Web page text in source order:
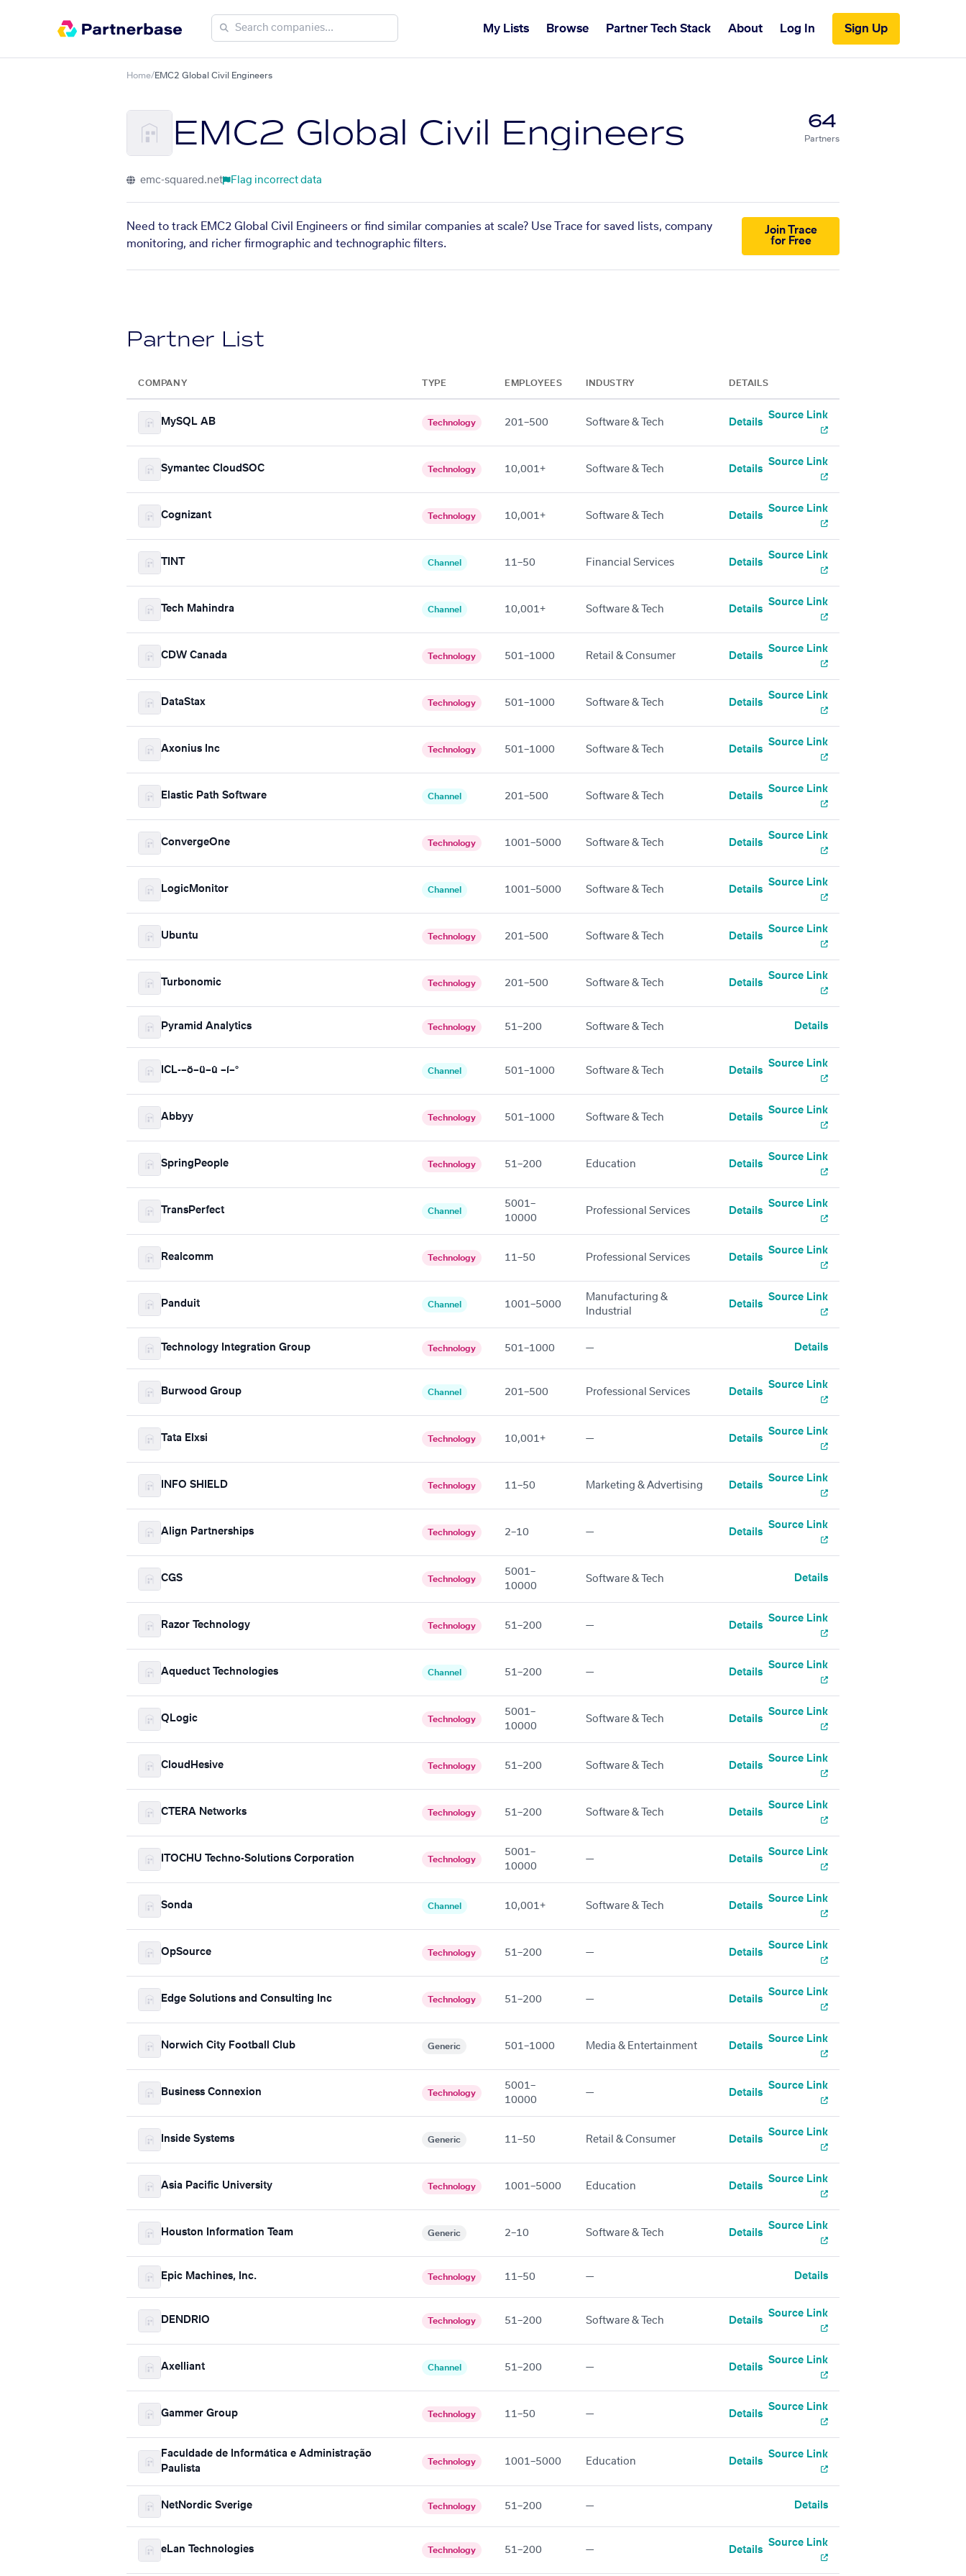
My Lists Browse Partner Tech Stack About Log In Sign Up
Home/EMC2 Global Civil Engineers
EMC2 Global Civil Engineers 64
Partners
emc-squared.net Flag incorrect data
Need to track EMC2 Global Civil Engineers or find similar companies at scale? Use Trace for saved lists, company
monitoring, and richer firmographic and technographic filters.
Join Trace
for Free
Partner List
COMPANY TYPE EMPLOYEES INDUSTRY DETAILS
MySQL AB Technology 201–500 Software & Tech Details
Source Link
Symantec CloudSOC Technology 10,001+ Software & Tech Details
Source Link
Cognizant Technology 10,001+ Software & Tech Details
Source Link
TINT Channel 11–50 Financial Services Details
Source Link
Tech Mahindra Channel 10,001+ Software & Tech Details
Source Link
CDW Canada Technology 501–1000 Retail & Consumer Details
Source Link
DataStax Technology 501–1000 Software & Tech Details
Source Link
Axonius Inc Technology 501–1000 Software & Tech Details
Source Link
Elastic Path Software Channel 201–500 Software & Tech Details
Source Link
ConvergeOne Technology 1001–5000 Software & Tech Details
Source Link
LogicMonitor Channel 1001–5000 Software & Tech Details
Source Link
Ubuntu Technology 201–500 Software & Tech Details
Source Link
Turbonomic Technology 201–500 Software & Tech Details
Source Link
Pyramid Analytics Technology 51–200 Software & Tech Details
ICL-–ö–ü–û –í–° Channel 501–1000 Software & Tech Details
Source Link
Abbyy Technology 501–1000 Software & Tech Details
Source Link
SpringPeople Technology 51–200 Education Details
Source Link
TransPerfect Channel
5001–
10000
Professional Services Details
Source Link
Realcomm Technology 11–50 Professional Services Details
Source Link
Panduit Channel 1001–5000
Manufacturing &
Industrial
Details
Source Link
Technology Integration Group Technology 501–1000 — Details
Burwood Group Channel 201–500 Professional Services Details
Source Link
Tata Elxsi Technology 10,001+ — Details
Source Link
INFO SHIELD Technology 11–50 Marketing & Advertising Details
Source Link
Align Partnerships Technology 2–10 — Details
Source Link
CGS Technology
5001–
10000
Software & Tech Details
Razor Technology Technology 51–200 — Details
Source Link
Aqueduct Technologies Channel 51–200 — Details
Source Link
QLogic Technology
5001–
10000
Software & Tech Details
Source Link
CloudHesive Technology 51–200 Software & Tech Details
Source Link
CTERA Networks Technology 51–200 Software & Tech Details
Source Link
ITOCHU Techno-Solutions Corporation Technology
5001–
10000
— Details
Source Link
Sonda Channel 10,001+ Software & Tech Details
Source Link
OpSource Technology 51–200 — Details
Source Link
Edge Solutions and Consulting Inc Technology 51–200 — Details
Source Link
Norwich City Football Club Generic 501–1000 Media & Entertainment Details
Source Link
Business Connexion Technology
5001–
10000
— Details
Source Link
Inside Systems Generic 11–50 Retail & Consumer Details
Source Link
Asia Pacific University Technology 1001–5000 Education Details
Source Link
Houston Information Team Generic 2–10 Software & Tech Details
Source Link
Epic Machines, Inc. Technology 11–50 — Details
DENDRIO Technology 51–200 Software & Tech Details
Source Link
Axelliant Channel 51–200 — Details
Source Link
Gammer Group Technology 11–50 — Details
Source Link
Faculdade de Informática e Administração
Paulista
Technology 1001–5000 Education Details
Source Link
NetNordic Sverige Technology 51–200 — Details
eLan Technologies Technology 51–200 — Details
Source Link